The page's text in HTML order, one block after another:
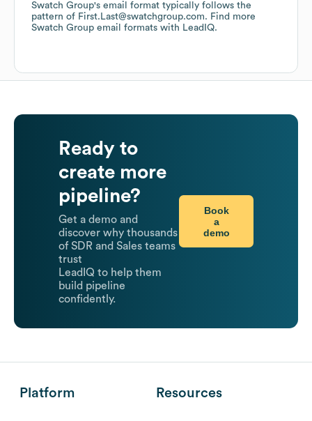
Swatch Group's email format typically follows the
pattern of First.Last@swatchgroup.com. Find more
Swatch Group email formats with LeadIQ.
Ready to
create more
pipeline?
Get a demo and
discover why thousands
of SDR and Sales teams
trust
LeadIQ to help them
build pipeline
confidently.
Book
a
demo
Platform Resources